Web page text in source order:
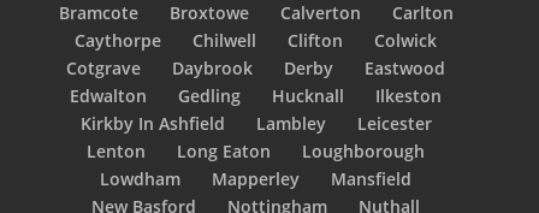
Bramcote
Broxtowe Calverton
Carlton
Caythorpe
Chilwell Clifton
Colwick
Cotgrave
Daybrook Derby
Eastwood
Edwalton
Gedling Hucknall
Ilkeston
Kirkby In Ashfield
Lambley
Leicester
Lenton
Long Eaton
Loughborough
Lowdham
Mapperley
Mansfield
New Basford
Nottingham Nuthall